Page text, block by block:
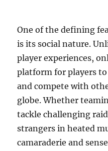
One of the defining
is its social nature.
player experiences,
platform for players
and compete with
globe. Whether
tackle challenging
strangers in heated
camaraderie and